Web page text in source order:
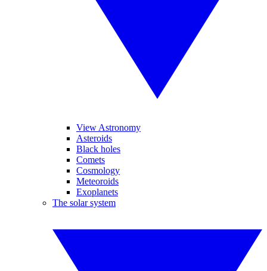
View Astronomy
Asteroids
Black holes
Comets
Cosmology
Meteoroids
Exoplanets
The solar system